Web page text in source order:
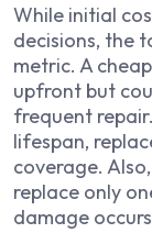
While initial
decisions, the
metric. A
upfront but
frequent
lifespan,
coverage.
replace only
damage